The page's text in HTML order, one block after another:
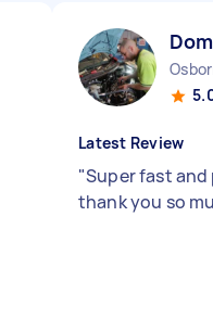
Latest Review
"Super fast
thank you so